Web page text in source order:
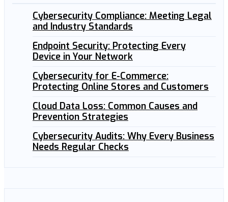
Cybersecurity Compliance: Meeting Legal
and Industry Standards
Endpoint Security: Protecting Every
Device in Your Network
Cybersecurity for E-Commerce:
Protecting Online Stores and Customers
Cloud Data Loss: Common Causes and
Prevention Strategies
Cybersecurity Audits: Why Every Business
Needs Regular Checks